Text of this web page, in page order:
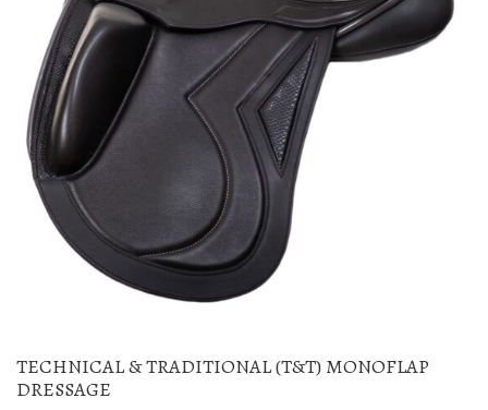
TECHNICAL & TRADITIONAL (T&T) MONOFLAP
DRESSAGE